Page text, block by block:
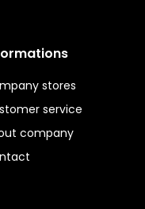
stores
service
company